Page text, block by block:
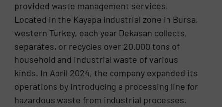
provided waste management services.
Located in the Kayapa industrial zone in Bursa,
western Turkey, each year Dekasan collects,
separates, or recycles over 20.000 tons of
household and industrial waste of various
kinds. In April 2024, the company expanded its
operations by introducing a processing line for
hazardous waste from industrial processes.